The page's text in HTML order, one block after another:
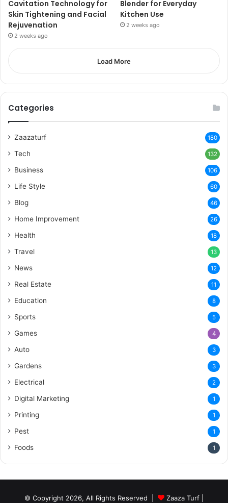
Cavitation Technology for
Skin Tightening and Facial
Rejuvenation
2 weeks ago
Blender for Everyday
Kitchen Use
2 weeks ago
Load More
Categories
Zaazaturf 180
Tech 132
Business 106
Life Style 60
Blog 46
Home Improvement 26
Health 18
Travel 13
News 12
Real Estate 11
Education 8
Sports 5
Games 4
Auto 3
Gardens 3
Electrical 2
Digital Marketing 1
Printing 1
Pest 1
Foods 1
© Copyright 2026, All Rights Reserved | Zaaza Turf